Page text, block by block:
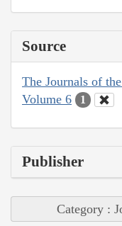
Source
The Journals of
Volume 6
1
Publisher
Category :